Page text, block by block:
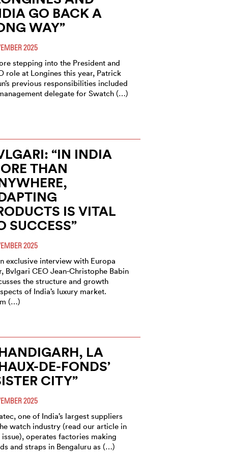
GO BACK A
WAY”
2025
stepping into the President and
role at Longines this year, Patrick
previous responsibilities included
delegate for Swatch (…)
“IN INDIA
THAN
IS VITAL
SUCCESS”
2025
exclusive interview with Europa
Bvlgari CEO Jean-Christophe Babin
the structure and growth
of India’s luxury market.
(…)
LA
DE-FONDS’
CITY”
2025
one of India’s largest suppliers
watch industry (read our article in
issue), operates factories making
and straps in Bengaluru as (…)